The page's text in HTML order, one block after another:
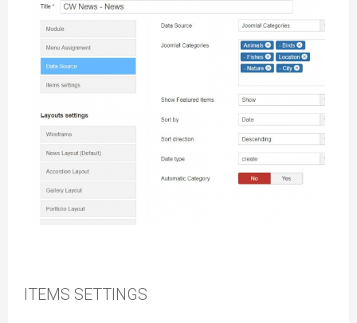
Data Settings
ITEMS SETTINGS